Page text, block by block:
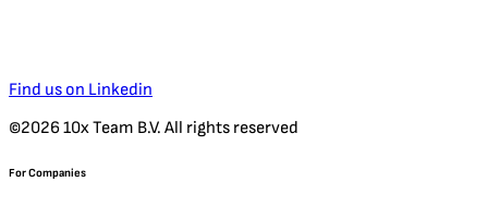
Find us on Linkedin
©2026 10x Team B.V. All rights reserved
For Companies